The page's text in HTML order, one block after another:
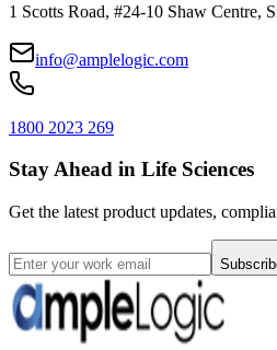
1 Scotts Road, #24-10 Shaw Centre,
info@amplelogic.com
1800 2023 269
Stay Ahead in Life Sciences
Get the latest product updates,